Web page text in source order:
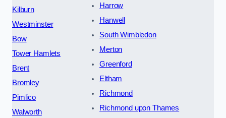
Kilburn
Westminster
Bow
Tower Hamlets
Brent
Bromley
Pimlico
Walworth
Harrow
Hanwell
South Wimbledon
Merton
Greenford
Eltham
Richmond
Richmond upon Thames